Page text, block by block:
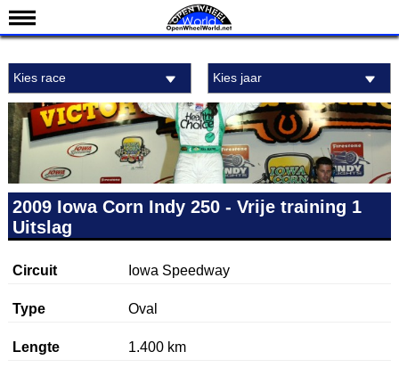
Kalender
Uitslagen
Standen
Coureurs
Teams
IndyCar 101
Kies race Kies jaar
2009 Iowa Corn Indy 250 - Vrije training 1
Uitslag
Circuit Iowa Speedway
Type Oval
Lengte 1.400 km